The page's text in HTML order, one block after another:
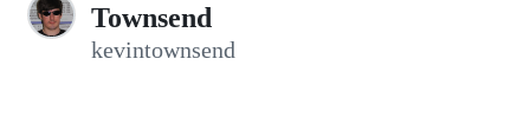
Townsend
kevintownsend